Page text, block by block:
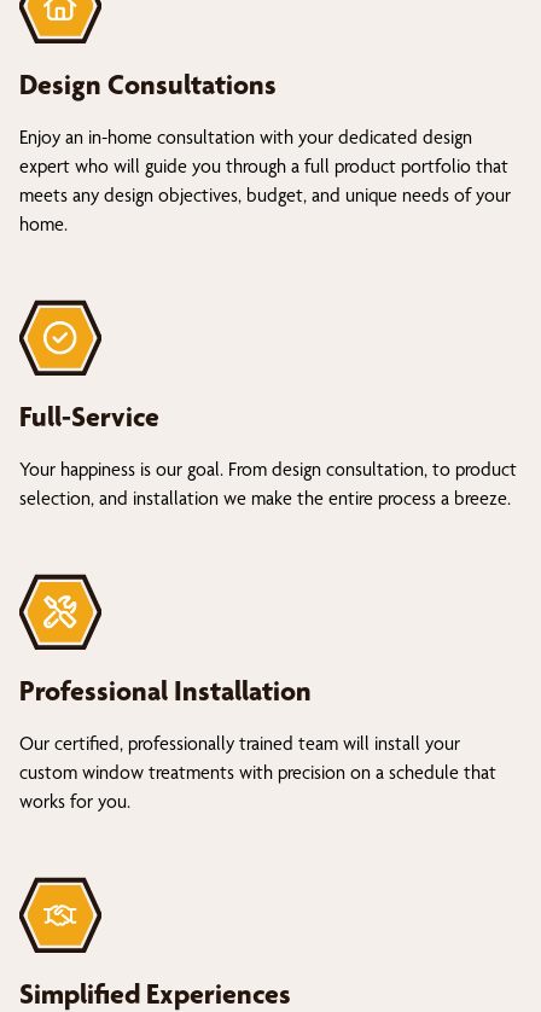
Design Consultations
Enjoy an in-home consultation with your dedicated design
expert who will guide you through a full product portfolio that
meets any design objectives, budget, and unique needs of your
home.
Full-Service
Your happiness is our goal. From design consultation, to product
selection, and installation we make the entire process a breeze.
Professional Installation
Our certified, professionally trained team will install your
custom window treatments with precision on a schedule that
works for you.
Simplified Experiences